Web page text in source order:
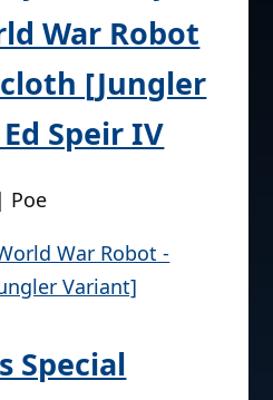
War Robot
[Jungler
Speir IV
Poe
Special